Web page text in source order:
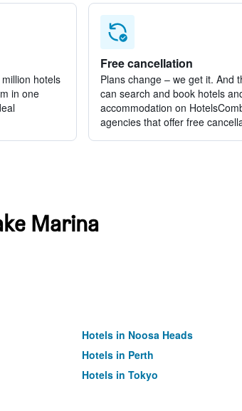
hotels
in one
Free cancellation
Plans change – we get it. And
can search and book hotels
accommodation on
agencies that offer free
Marina
Hotels in Noosa Heads
Hotels in Perth
Hotels in Tokyo